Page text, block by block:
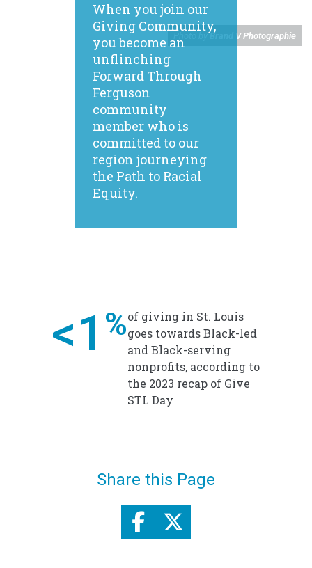
Photo byBrand V Photographie
When you join our
Giving Community,
you become an
unflinching
Forward Through
Ferguson
community
member who is
committed to our
region journeying
the Path to Racial
Equity.
<1 %of giving in St. Louis
goes towards Black-led
and Black-serving
nonprofits, according to
the 2023 recap of Give
STL Day
Share this Page